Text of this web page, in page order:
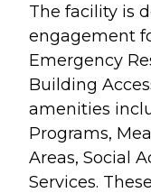
The facility is
engagement
Emergency
Building
amenities
Programs,
Areas, Social
Services.